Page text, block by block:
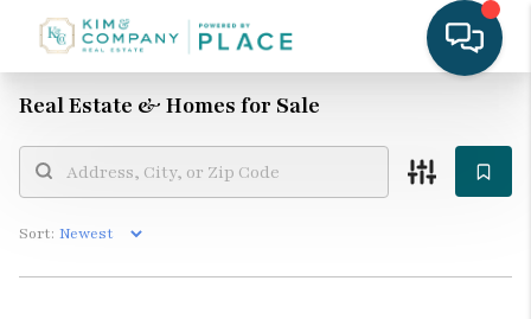
Real Estate & Homes for Sale
Sort: